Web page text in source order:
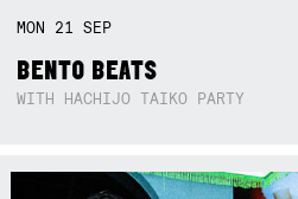
MON 21SEP
BENTO BEATS
WITH HACHIJO TAIKO PARTY